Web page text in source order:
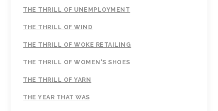
THE THRILL OF UNEMPLOYMENT
THE THRILL OF WIND
THE THRILL OF WOKE RETAILING
THE THRILL OF WOMEN'S SHOES
THE THRILL OF YARN
THE YEAR THAT WAS